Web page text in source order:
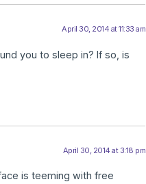
April 30, 2014 at 11:33 am
you to sleep in? If so, is
April 30, 2014 at 3:18 pm
is teeming with free